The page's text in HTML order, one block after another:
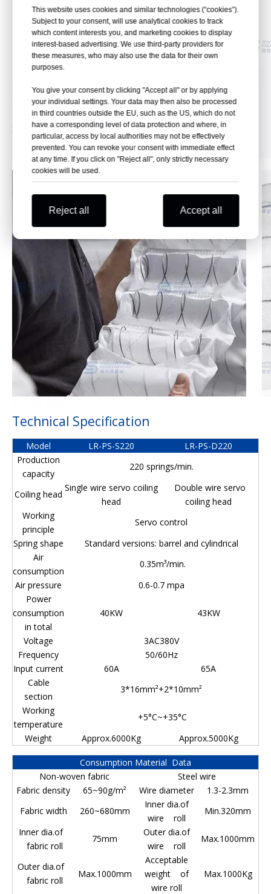
This website uses cookies and similar technologies (“cookies”).
Subject to your consent, will use analytical cookies to track
which content interests you, and marketing cookies to display
interest-based advertising. We use third-party providers for
these measures, who may also use the data for their own
purposes.
You give your consent by clicking "Accept all" or by applying
your individual settings. Your data may then also be processed
in third countries outside the EU, such as the US, which do not
have a corresponding level of data protection and where, in
particular, access by local authorities may not be effectively
prevented. You can revoke your consent with immediate effect
at any time. If you click on "Reject all", only strictly necessary
cookies will be used.
Reject all Accept all
Technical Specification
Model LR-PS-S220
LR-PS-D220
Production
capacity
220 springs/min.
Coiling head
Single wire servo coiling
head
Double wire servo
coiling head
Working
principle
Servo control
Spring shape
Standard versions: barrel and cylindrical
Air
consumption
0.35m³/min.
Air pressure
0.6-0.7 mpa
Power
consumption
in total
40KW 43KW
Voltage
3AC380V
Frequency
50/60Hz
Input current
60A
65A
Cable
section
3*16mm²+2*10mm²
Working
temperature
+5°C~+35°C
Weight
Approx.6000Kg Approx.5000Kg
Consumption Material Data
Non-woven fabric
Steel wire
Fabric density
65~90g/m² Wire diameter
1.3-2.3mm
Fabric width
260~680mm
Inner dia.of
wire roll
Min.320mm
Inner dia.of
fabric roll
75mm
Outer dia.of
wire roll
Max.1000mm
Outer dia.of
fabric roll
Max.1000mm
Acceptable
weight of
wire roll
Max.1000Kg